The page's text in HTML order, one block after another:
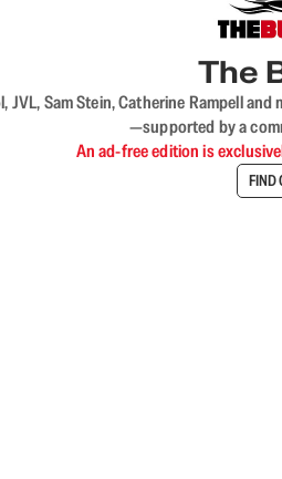
The
JVL, Sam Stein, Catherine Rampell
—supported by a
An ad-free edition is
FIND